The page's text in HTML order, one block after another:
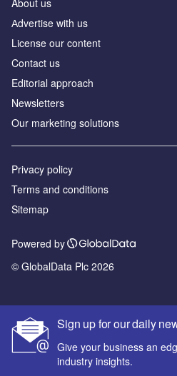
Sign up for our daily
Give your business an
industry insights.
Аdvertise with us
License our content
Contact us
Editorial approach
Newsletters
Our marketing solutions
Privacy policy
Terms and conditions
Sitemap
Powered by
© GlobalData Plc 2026